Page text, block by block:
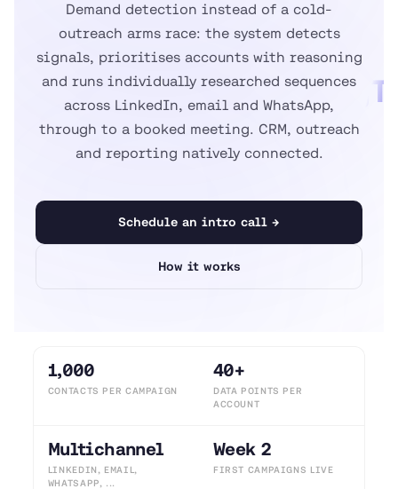
Run
Demand detection instead of a cold-
outreach arms race: the system detects
signals, prioritises accounts with reasoning
and runs individually researched sequences
across LinkedIn, email and WhatsApp,
through to a booked meeting. CRM, outreach
and reporting natively connected.
Schedule an intro call →
How it works
1,000
CONTACTS PER CAMPAIGN
40+
DATA POINTS PER
ACCOUNT
Multichannel
LINKEDIN, EMAIL,
WHATSAPP, ...
Week 2
FIRST CAMPAIGNS LIVE